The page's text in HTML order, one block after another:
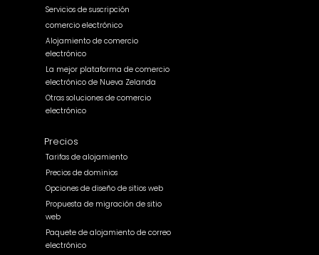
Servicios de suscripción
comercio electrónico
Alojamiento de comercio
electrónico
La mejor plataforma de comercio
electrónico de Nueva Zelanda
Otras soluciones de comercio
electrónico
Precios
Tarifas de alojamiento
Precios de dominios
Opciones de diseño de sitios web
Propuesta de migración de sitio
web
Paquete de alojamiento de correo
electrónico